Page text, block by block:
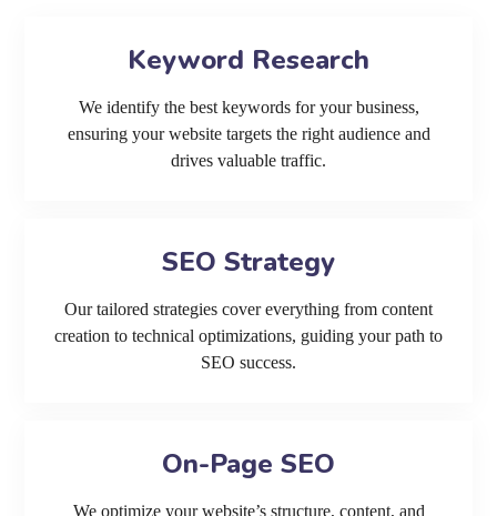
Keyword Research
We identify the best keywords for your business,
ensuring your website targets the right audience and
drives valuable traffic.
SEO Strategy
Our tailored strategies cover everything from content
creation to technical optimizations, guiding your path to
SEO success.
On-Page SEO
We optimize your website’s structure, content, and